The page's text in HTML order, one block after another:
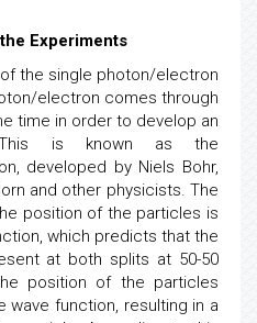
developed interference
Experiments
the single photon/electron
electron comes through
time in order to develop an
This is known as the
developed by Niels Bohr,
and other physicists. The
position of the particles is
which predicts that the
at both splits at 50-50
position of the particles